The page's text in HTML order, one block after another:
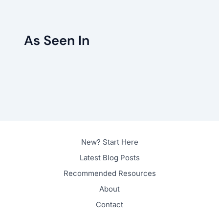
As Seen In
New? Start Here
Latest Blog Posts
Recommended Resources
About
Contact